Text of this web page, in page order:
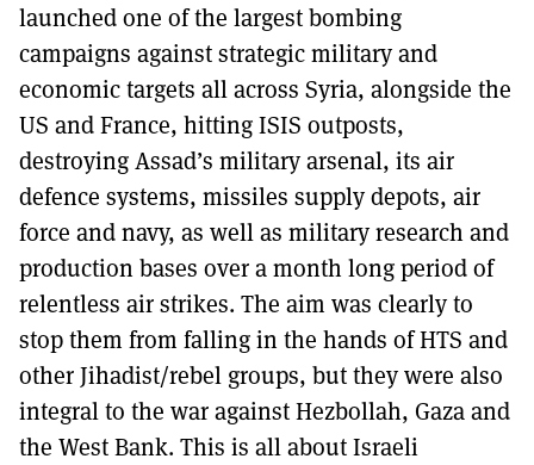
launched one of the largest bombing
campaigns against strategic military and
economic targets all across Syria, alongside the
US and France, hitting ISIS outposts,
destroying Assad’s military arsenal, its air
defence systems, missiles supply depots, air
force and navy, as well as military research and
production bases over a month long period of
relentless air strikes. The aim was clearly to
stop them from falling in the hands of HTS and
other Jihadist/rebel groups, but they were also
integral to the war against Hezbollah, Gaza and
the West Bank. This is all about Israeli